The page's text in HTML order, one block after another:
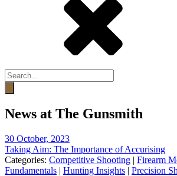
Products
search
News at The Gunsmith
30 October, 2023
Taking Aim: The Importance of Accurising
Categories: Competitive Shooting | Firearm
Fundamentals | Hunting Insights | Precision